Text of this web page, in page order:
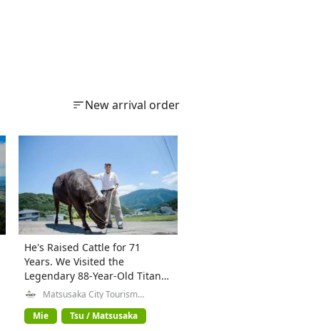
New arrival order
He's Raised Cattle for 71
Years. We Visited the
Legendary 88-Year-Old Titan
of Matsusaka Beef.
Matsusaka City Tourism
Exchange Division
Mie
Tsu / Matsusaka